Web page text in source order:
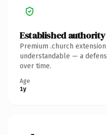
Established authority
Premium .church
understandable — a
over time.
Age
1y